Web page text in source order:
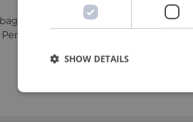
SHOW DETAILS